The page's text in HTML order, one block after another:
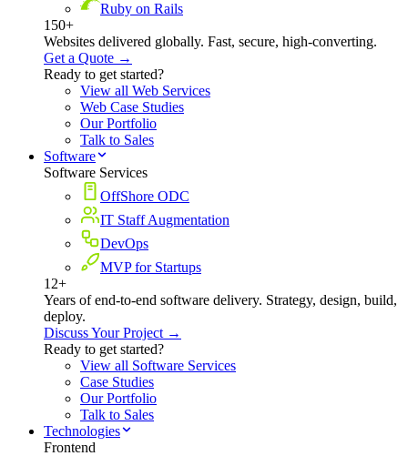
Ruby on Rails
150+
Websites delivered globally. Fast, secure, high-converting.
Get a Quote →
Ready to get started?
View all Web Services
Web Case Studies
Our Portfolio
Talk to Sales
Software
Software Services
OffShore ODC
IT Staff Augmentation
DevOps
MVP for Startups
12+
Years of end-to-end software delivery. Strategy, design, build,
deploy.
Discuss Your Project →
Ready to get started?
View all Software Services
Case Studies
Our Portfolio
Talk to Sales
Technologies
Frontend